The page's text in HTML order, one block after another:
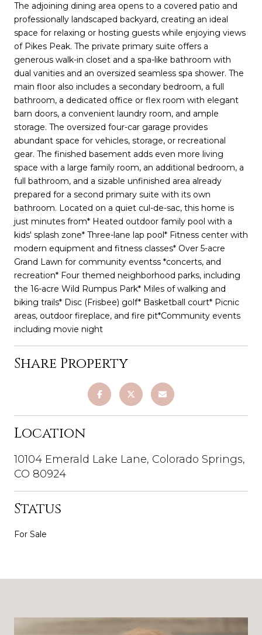
The adjoining dining area opens to a covered patio and
professionally landscaped backyard, creating an ideal
space for relaxing or hosting guests while enjoying views
of Pikes Peak. The private primary suite offers a
generous walk-in closet and a spa-like bathroom with
dual vanities and an oversized seamless spa shower. The
main floor also includes a secondary bedroom, a full
bathroom, a dedicated office or flex room with elegant
barn doors, a convenient laundry room, and ample
storage. The oversized four-car garage provides
abundant space for vehicles, storage, or recreational
gear. The finished basement adds even more living
space with a large family room, an additional bedroom, a
full bathroom, and a sizable unfinished area already
prepared for a second primary suite with its own
bathroom. Located on a quiet cul-de-sac, this home is
just minutes from* Heated outdoor family pool with a
kids' splash zone* Three-lane lap pool* Fitness center with
modern equipment and fitness classes* Over 5-acre
Grand Lawn for community eventss *concerts, and
recreation* Four themed neighborhood parks, including
the 16-acre Wild Rumpus Park* Miles of walking and
biking trails* Disc (Frisbee) golf* Basketball court* Picnic
areas, outdoor fireplace, and fire pit*Community events
including movie night
Share Property
Location
10104 Emerald Lake Lane, Colorado Springs,
CO 80924
Status
For Sale